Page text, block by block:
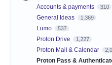
Accounts & payments 310
General Ideas 1,369
Lumo 537
Proton Drive 1,227
Proton Mail & Calendar
Proton Pass &